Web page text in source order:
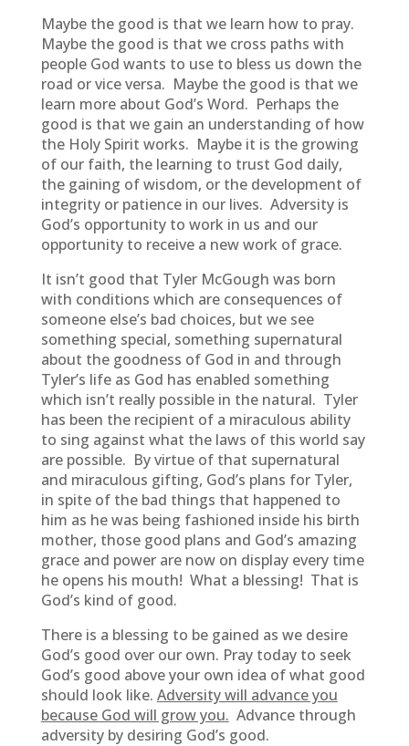
Maybe the good is that we learn how to pray.
Maybe the good is that we cross paths with
people God wants to use to bless us down the
road or vice versa. Maybe the good is that we
learn more about God’s Word. Perhaps the
good is that we gain an understanding of how
the Holy Spirit works. Maybe it is the growing
of our faith, the learning to trust God daily,
the gaining of wisdom, or the development of
integrity or patience in our lives. Adversity is
God’s opportunity to work in us and our
opportunity to receive a new work of grace.
It isn’t good that Tyler McGough was born
with conditions which are consequences of
someone else’s bad choices, but we see
something special, something supernatural
about the goodness of God in and through
Tyler’s life as God has enabled something
which isn’t really possible in the natural. Tyler
has been the recipient of a miraculous ability
to sing against what the laws of this world say
are possible. By virtue of that supernatural
and miraculous gifting, God’s plans for Tyler,
in spite of the bad things that happened to
him as he was being fashioned inside his birth
mother, those good plans and God’s amazing
grace and power are now on display every time
he opens his mouth! What a blessing! That is
God’s kind of good.
There is a blessing to be gained as we desire
God’s good over our own. Pray today to seek
God’s good above your own idea of what good
should look like. Adversity will advance you
because God will grow you. Advance through
adversity by desiring God’s good.